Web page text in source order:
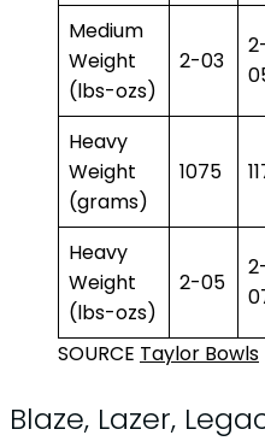
Medium
Weight
(lbs-ozs)
2-03
Heavy
Weight
(grams)
1075
Heavy
Weight
(lbs-ozs)
2-05
SOURCE Taylor Bowls
Blaze, Lazer,